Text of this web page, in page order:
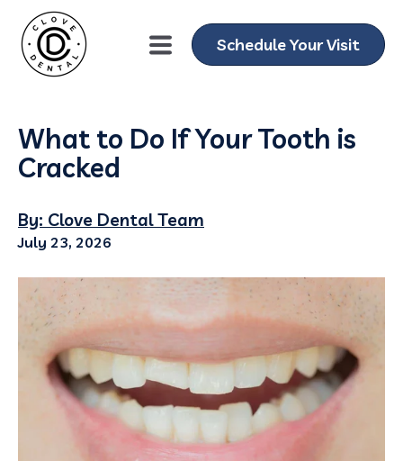
Schedule Your Visit
What to Do If Your Tooth is
Cracked
By: Clove Dental Team
July 23, 2026